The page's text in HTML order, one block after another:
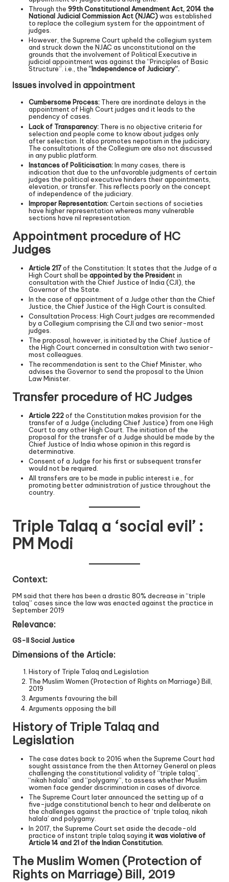
Through the 99th Constitutional Amendment Act, 2014 the
National Judicial Commission Act (NJAC)was established
to replace the collegium system for the appointment of
judges.
However, the Supreme Court upheld the collegium system
and struck down the NJAC as unconstitutional on the
grounds that the involvement of Political Executive in
judicial appointment was against the “Principles of Basic
Structure”. i.e., the “Independence of Judiciary”.
Issues involved in appointment
Cumbersome Process: There are inordinate delays in the
appointment of High Court judges and it leads to the
pendency of cases.
Lack of Transparency: There is no objective criteria for
selection and people come to know about judges only
after selection. It also promotes nepotism in the judiciary.
The consultations of the Collegium are also not discussed
in any public platform.
Instances of Politicisation:In many cases, there is
indication that due to the unfavorable judgments of certain
judges the political executive hinders their appointments,
elevation, or transfer. This reflects poorly on the concept
of independence of the judiciary.
Improper Representation:Certain sections of societies
have higher representation whereas many vulnerable
sections have nil representation.
Appointment procedure of HC
Judges
Article 217of the Constitution: It states that the Judge of a
High Court shall be appointed by the President in
consultation with the Chief Justice of India (CJI), the
Governor of the State.
In the case of appointment of a Judge other than the Chief
Justice, the Chief Justice of the High Court is consulted.
Consultation Process: High Court judges are recommended
by a Collegium comprising the CJI and two senior-most
judges.
The proposal, however, is initiated by the Chief Justice of
the High Court concerned in consultation with two senior-
most colleagues.
The recommendation is sent to the Chief Minister, who
advises the Governor to send the proposal to the Union
Law Minister.
Transfer procedure of HC Judges
Article 222of the Constitution makes provision for the
transfer of a Judge (including Chief Justice) from one High
Court to any other High Court. The initiation of the
proposal for the transfer of a Judge should be made by the
Chief Justice of India whose opinion in this regard is
determinative.
Consent of a Judge for his first or subsequent transfer
would not be required.
All transfers are to be made in public interest i.e., for
promoting better administration of justice throughout the
country.
Triple Talaq a ‘social evil’ :
PM Modi
Context:
PM said that there has been a drastic 80% decrease in “triple
talaq” cases since the law was enacted against the practice in
September 2019
Relevance:
GS-II Social Justice
Dimensions of the Article:
History of Triple Talaq and Legislation
The Muslim Women (Protection of Rights on Marriage) Bill,
2019
Arguments favouring the bill
Arguments opposing the bill
History of Triple Talaq and
Legislation
The case dates back to 2016 when the Supreme Court had
sought assistance from the then Attorney General on pleas
challenging the constitutional validity of “triple talaq”,
“nikah halala” and “polygamy”, to assess whether Muslim
women face gender discrimination in cases of divorce.
The Supreme Court later announced the setting up of a
five-judge constitutional bench to hear and deliberate on
the challenges against the practice of ‘triple talaq, nikah
halala’ and polygamy.
In 2017, the Supreme Court set aside the decade-old
practice of instant triple talaq saying it was violative of
Article 14 and 21 of the Indian Constitution.
The Muslim Women (Protection of
Rights on Marriage) Bill, 2019